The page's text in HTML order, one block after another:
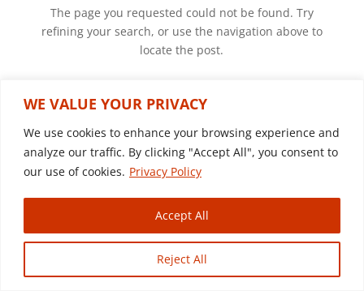
WE VALUE YOUR PRIVACY
We use cookies to enhance your browsing experience and
analyze our traffic. By clicking "Accept All", you consent to
our use of cookies. Privacy Policy
Reject All
Accept All
The page you requested could not be found. Try
refining your search, or use the navigation above to
locate the post.
© Copyright 2022 Sagon Trucks & Equipment |
Website By Country Fried Creative